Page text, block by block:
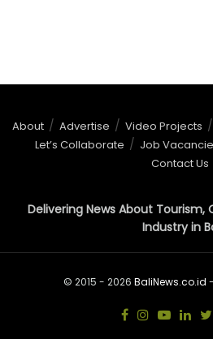
About Advertise Video Projects
Let’s Collaborate
Job
Contact Us
Delivering News About Tourism,
Industry in
© 2015 - 2026 BaliNews.co.id